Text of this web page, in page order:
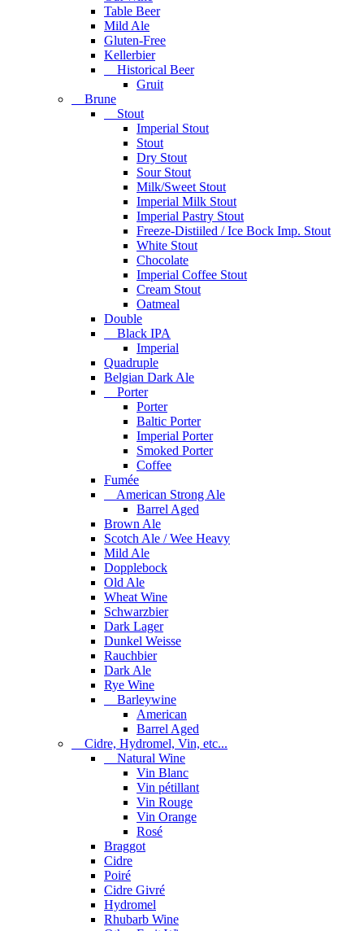
Table Beer
Mild Ale
Gluten-Free
Kellerbier
Historical Beer
Gruit
Brune
Stout
Imperial Stout
Stout
Dry Stout
Sour Stout
Milk/Sweet Stout
Imperial Milk Stout
Imperial Pastry Stout
Freeze-Distiiled / Ice Bock Imp. Stout
White Stout
Chocolate
Imperial Coffee Stout
Cream Stout
Oatmeal
Double
Black IPA
Imperial
Quadruple
Belgian Dark Ale
Porter
Porter
Baltic Porter
Imperial Porter
Smoked Porter
Coffee
Fumée
American Strong Ale
Barrel Aged
Brown Ale
Scotch Ale / Wee Heavy
Mild Ale
Dopplebock
Old Ale
Wheat Wine
Schwarzbier
Dark Lager
Dunkel Weisse
Rauchbier
Dark Ale
Rye Wine
Barleywine
American
Barrel Aged
Cidre, Hydromel, Vin, etc...
Natural Wine
Vin Blanc
Vin pétillant
Vin Rouge
Vin Orange
Rosé
Braggot
Cidre
Poiré
Cidre Givré
Hydromel
Rhubarb Wine